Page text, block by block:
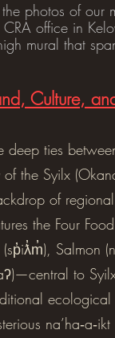
photos of our
CRA office in
mural that
Culture,
deep ties
the Syilx
of
the Four
Salmon
to
ecological